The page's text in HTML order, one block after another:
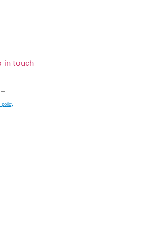
in touch
–
policy